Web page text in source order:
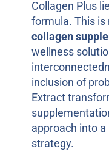
Collagen Plus
formula. This is
collagen
wellness
inclusion of
Extract
approach into
strategy.